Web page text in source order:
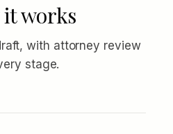
works
with attorney review
stage.